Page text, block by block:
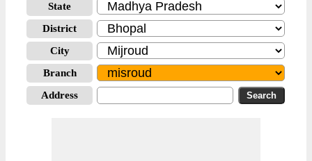
State
District
City
Branch
Address